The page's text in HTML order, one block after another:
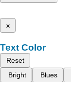
x
Text Color
Reset
Bright
Blues